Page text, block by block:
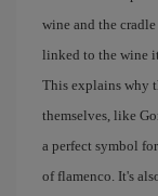
wine and the
linked to the wine
This explains why
themselves, like
a perfect symbol
of flamenco. It's